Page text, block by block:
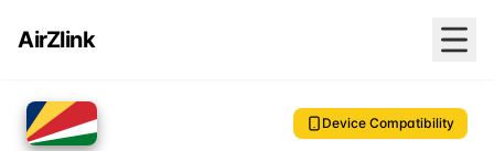
AirZlink
Device Compatibility